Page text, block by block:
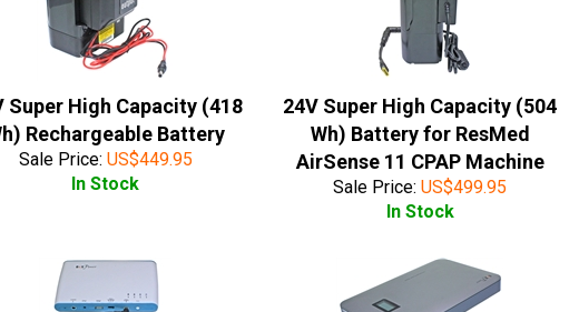
Super High Capacity (418
Rechargeable Battery
Sale Price: US$449.95
In Stock
24V Super High Capacity (504
Wh) Battery for ResMed
AirSense 11 CPAP Machine
Sale Price: US$499.95
In Stock